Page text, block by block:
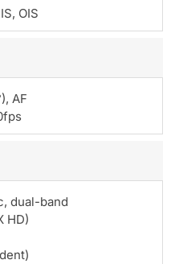
OIS
AF
dual-band
HD)